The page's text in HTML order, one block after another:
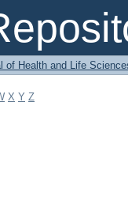
of Health and Life
X Y Z